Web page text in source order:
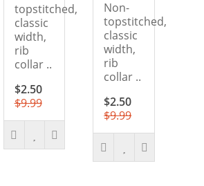
topstitched,
classic
width,
rib
collar ..
$2.50
$9.99
Non-
topstitched,
classic
width,
rib
collar ..
$2.50
$9.99